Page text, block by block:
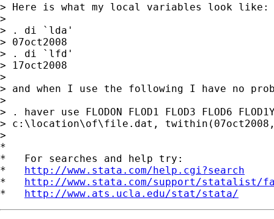
> Here is what my local variables look like:
>
> . di `lda'
> 07oct2008
> . di `lfd'
> 17oct2008
>
> and when I use the following I have no
>
> . haver use FLODON FLOD1 FLOD3 FLOD6
> c:\location\of\file.dat,
>
*
*   For searches and help try:
* http://www.stata.com/help.cgi?search
* http://www.stata.com/support/statalist/
* http://www.ats.ucla.edu/stat/stata/